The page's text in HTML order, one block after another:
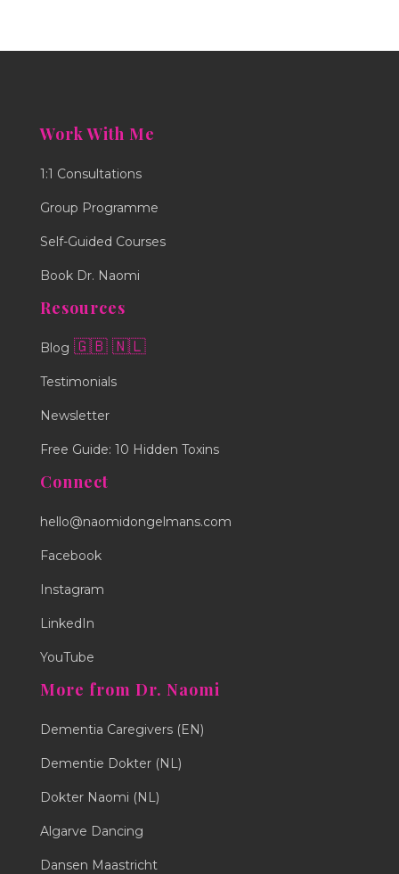
Work With Me
1:1 Consultations
Group Programme
Self-Guided Courses
Book Dr. Naomi
Resources
Blog 🇬🇧 🇳🇱
Testimonials
Newsletter
Free Guide: 10 Hidden Toxins
Connect
hello@naomidongelmans.com
Facebook
Instagram
LinkedIn
YouTube
More from Dr. Naomi
Dementia Caregivers (EN)
Dementie Dokter (NL)
Dokter Naomi (NL)
Algarve Dancing
Dansen Maastricht